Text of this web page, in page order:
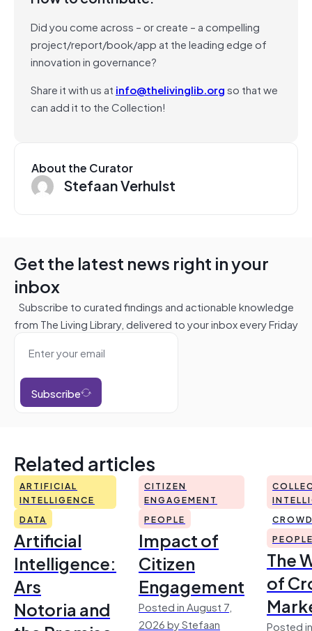
Did you come across – or create – a compelling
project/report/book/app at the leading edge of
innovation in governance?
Share it with us at info@thelivinglib.orgso that we
can add it to the Collection!
About the Curator
Stefaan Verhulst
Get the latest news right in your
inbox
Subscribe to curated findings and actionable knowledge
from The Living Library, delivered to your inbox every Friday
Subscribe
Related articles
ARTIFICIAL
INTELLIGENCE
DATA
Artificial
Intelligence:
Ars
Notoria and
CITIZEN
ENGAGEMENT
PEOPLE
Impact of
Citizen
Engagement
Posted in August 7,
2026 by Stefaan
The
of
Posted